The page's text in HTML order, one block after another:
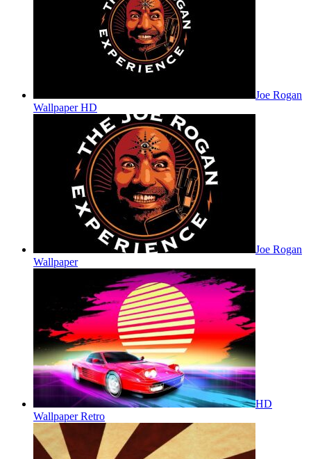
Joe Rogan
Wallpaper HD
Joe Rogan
Wallpaper
HD
Wallpaper Retro